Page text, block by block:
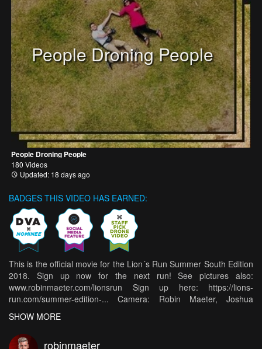
People Droning People
People Droning People
180 Videos
Updated: 18 days ago
BADGES THIS VIDEO HAS EARNED:
This is the official movie for the Lion´s Run Summer South Edition
2018. Sign up now for the next run! See pictures also:
www.robinmaeter.com/lionsrun Sign up here: https://lions-
run.com/summer-edition-... Camera: Robin Maeter, Joshua
William Booth, Sebastian Seegy, Martin Spitzlei Edit: Robin
Maeter 👉🏼 Follow me on Social Media: Facebook:
https://www.facebook.com/robin.maeter Instagram:
https://www.instagram.com/robinmaeter/ Youtube:
SHOW MORE
robinmaeter